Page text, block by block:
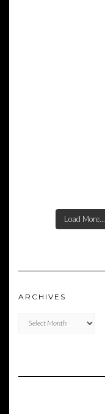
Load More...
ARCHIVES
Archives